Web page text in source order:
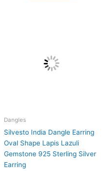
Dangles
Silvesto India Dangle Earring
Oval Shape Lapis Lazuli
Gemstone 925 Sterling Silver
Earring